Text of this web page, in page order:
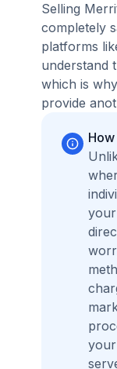
Selling
completely
platforms
understand
which is
provide